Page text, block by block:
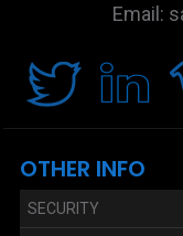
Email:
OTHER INFO
SECURITY